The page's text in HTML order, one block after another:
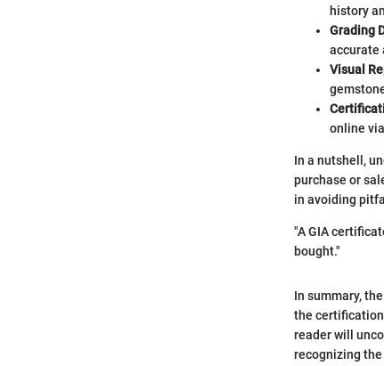
history
Grading
accurate
Visual
online
In a nutshell,
purchase or
in avoiding
"A GIA
bought."
In summary,
the
reader will
recognizing